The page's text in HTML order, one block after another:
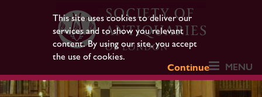
This site uses cookies to deliver our
services and to show you relevant
content. By using our site, you accept
the use of cookies.
Continue
MENU